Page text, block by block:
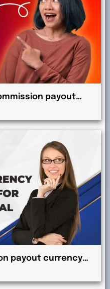
payout
Commission
payout currency
Affiliates